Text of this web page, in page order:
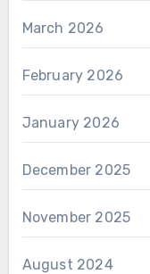
March 2026
February 2026
January 2026
December 2025
November 2025
August 2024